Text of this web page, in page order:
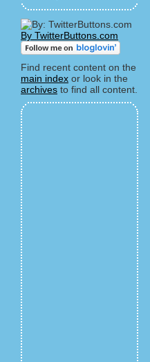
By TwitterButtons.com
Find recent content on the
main index or look in the
archives to find all content.